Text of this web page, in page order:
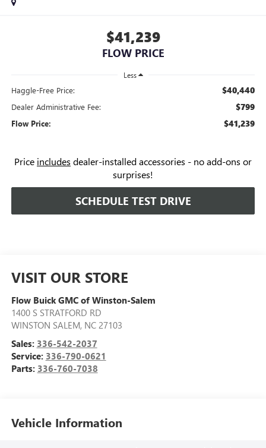
$41,239
FLOW PRICE
Less
Haggle-Free Price: $40,440
Dealer Administrative Fee: $799
Flow Price: $41,239
Price includes dealer-installed accessories - no add-ons or
surprises!
SCHEDULE TEST DRIVE
VISIT OUR STORE
Flow Buick GMC of Winston-Salem
1400 S STRATFORD RD
WINSTON SALEM, NC 27103
Sales: 336-542-2037
Service: 336-790-0621
Parts: 336-760-7038
Vehicle Information